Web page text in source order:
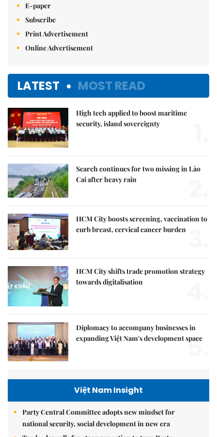
E-paper
Subscribe
Print Advertisement
Online Advertisement
LATEST MOST READ
High tech applied to boost maritime
security, island sovereignty
Search continues for two missing in Lào
Cai after heavy rain
HCM City boosts screening, vaccination to
curb breast, cervical cancer burden
HCM City shifts trade promotion strategy
towards digitalisation
Diplomacy to accompany businesses in
expanding Việt Nam's development space
5.
Việt Nam Insight
Party Central Committee adopts new mindset for
national security, social development in new era